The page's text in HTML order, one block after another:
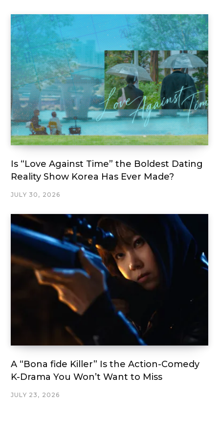
Is “Love Against Time” the Boldest Dating
Reality Show Korea Has Ever Made?
JULY 30, 2026
A “Bona fide Killer” Is the Action-Comedy
K-Drama You Won’t Want to Miss
JULY 23, 2026